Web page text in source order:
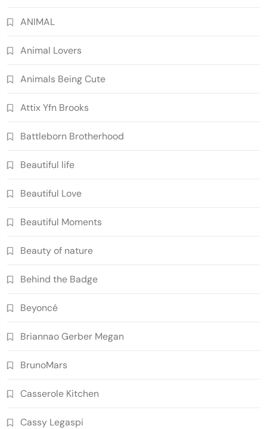
ANIMAL
Animal Lovers
Animals Being Cute
Attix Yfn Brooks
Battleborn Brotherhood
Beautiful life
Beautiful Love
Beautiful Moments
Beauty of nature
Behind the Badge
Beyoncé
Briannao Gerber Megan
BrunoMars
Casserole Kitchen
Cassy Legaspi